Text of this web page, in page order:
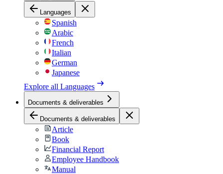
Languages
Spanish
Arabic
French
Italian
German
Japanese
Explore all Languages
Documents & deliverables
Documents & deliverables
Article
Book
Financial Report
Employee Handbook
Manual